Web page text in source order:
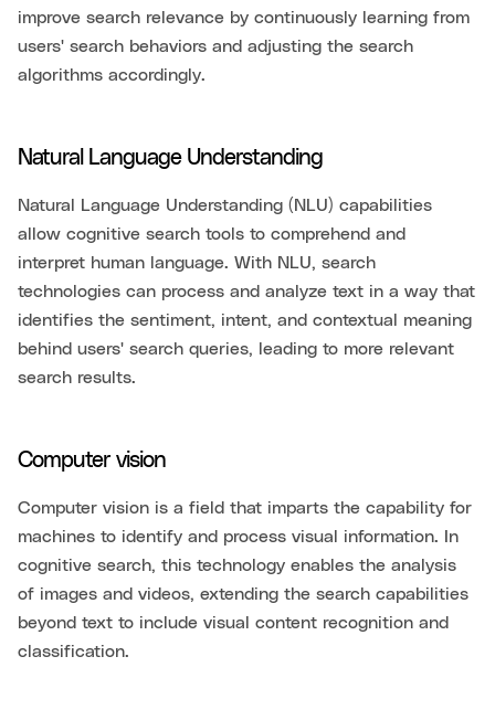
improve search relevance by continuously learning from
users' search behaviors and adjusting the search
algorithms accordingly.
Natural Language Understanding
Natural Language Understanding (NLU) capabilities
allow cognitive search tools to comprehend and
interpret human language. With NLU, search
technologies can process and analyze text in a way that
identifies the sentiment, intent, and contextual meaning
behind users' search queries, leading to more relevant
search results.
Computer vision
Computer vision is a field that imparts the capability for
machines to identify and process visual information. In
cognitive search, this technology enables the analysis
of images and videos, extending the search capabilities
beyond text to include visual content recognition and
classification.